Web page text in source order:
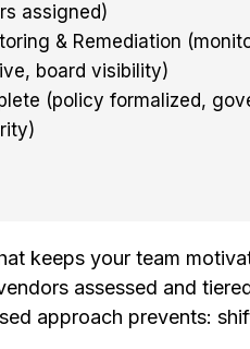
assigned)
& Remediation
board visibility)
(policy formalized,
keeps your team
assessed and
approach prevents: